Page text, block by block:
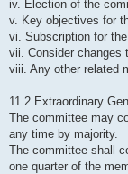
iv. Election of the
v. Key objectives for
vi. Subscription for
vii. Consider
viii. Any other related
11.2 Extraordinary
The committee may
any time by majority.
The committee shall
one quarter of the